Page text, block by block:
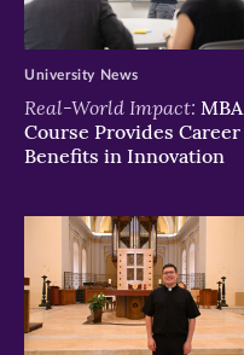
Real-World Impact: MBA
Course Provides Career
Benefits in Innovation
University News